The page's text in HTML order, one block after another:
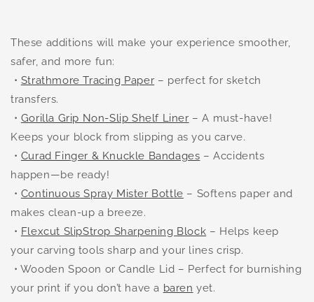
These additions will make your experience smoother,
safer, and more fun:
• Strathmore Tracing Paper – perfect for sketch
transfers.
• Gorilla Grip Non-Slip Shelf Liner – A must-have!
Keeps your block from slipping as you carve.
• Curad Finger & Knuckle Bandages – Accidents
happen—be ready!
• Continuous Spray Mister Bottle – Softens paper and
makes clean-up a breeze.
• Flexcut SlipStrop Sharpening Block – Helps keep
your carving tools sharp and your lines crisp.
• Wooden Spoon or Candle Lid – Perfect for burnishing
your print if you don’t have a baren yet.